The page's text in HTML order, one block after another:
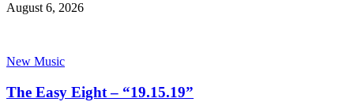
August 6, 2026
New Music
The Easy Eight – “19.15.19”